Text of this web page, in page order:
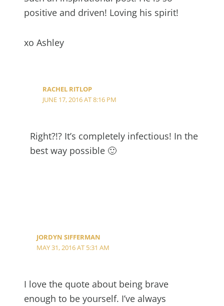
positive and driven! Loving his spirit!
xo Ashley
RACHEL RITLOP
JUNE 17, 2016 AT 8:16 PM
Right?!? It’s completely infectious! In the
best way possible 🙂
JORDYN SIFFERMAN
MAY 31, 2016 AT 5:31 AM
I love the quote about being brave
enough to be yourself. I’ve always